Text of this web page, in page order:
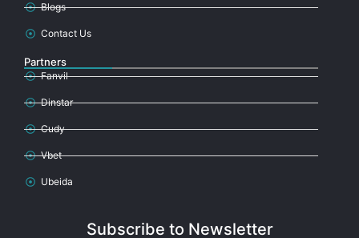
Blogs
Contact Us
Partners
Fanvil
Dinstar
Cudy
Vbet
Ubeida
Subscribe to Newsletter